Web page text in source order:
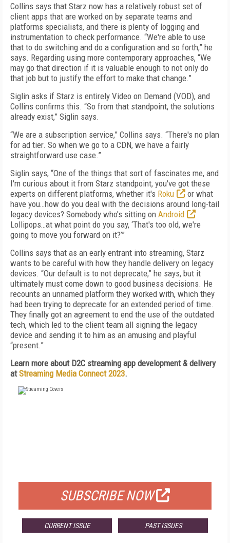
Collins says that Starz now has a relatively robust set of
client apps that are worked on by separate teams and
platforms specialists, and there is plenty of logging and
instrumentation to check performance. “We're able to use
that to do switching and do a configuration and so forth,” he
says. Regarding using more contemporary approaches, “We
may go that direction if it is valuable enough to not only do
that job but to justify the effort to make that change.”
Siglin asks if Starz is entirely Video on Demand (VOD), and
Collins confirms this. “So from that standpoint, the solutions
already exist,” Siglin says.
“We are a subscription service,” Collins says. “There's no plan
for ad tier. So when we go to a CDN, we have a fairly
straightforward use case.”
Siglin says, “One of the things that sort of fascinates me, and
I'm curious about it from Starz standpoint, you've got these
experts on different platforms, whether it's Roku
or what
have you…how do you deal with the decisions around long-tail
legacy devices? Somebody who's sitting on Android
Lollipops…at what point do you say, ‘That's too old, we're
going to move you forward on it?’”
Collins says that as an early entrant into streaming, Starz
wants to be careful with how they handle delivery on legacy
devices. “Our default is to not deprecate,” he says, but it
ultimately must come down to good business decisions. He
recounts an unnamed platform they worked with, which they
had been trying to deprecate for an extended period of time.
They finally got an agreement to end the use of the outdated
tech, which led to the client team all signing the legacy
device and sending it to him as an amusing and playful
“present.”
Learn more about D2C streaming app development & delivery
atStreaming Media Connect 2023.
SUBSCRIBE NOW
CURRENT ISSUE PAST ISSUES